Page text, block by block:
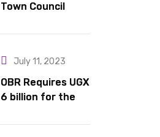
schools in Kyondo
Town Council
Dr. Rude for
support
July 11, 2023
OBR Requires UGX
6 billion for the
Coronation